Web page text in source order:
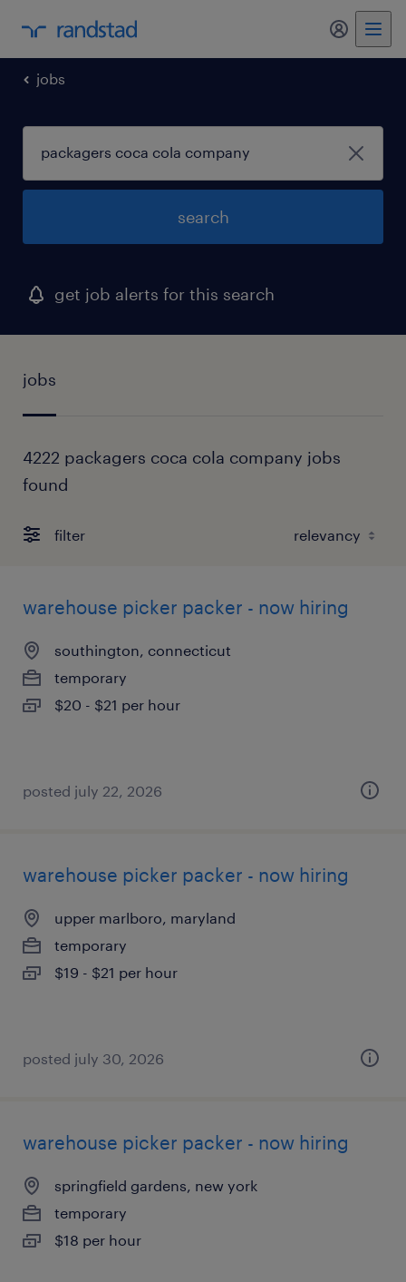
my
jobs
search
get job alerts for this search
jobs
4222 packagers coca cola company jobs
found
filter
warehouse picker packer - now hiring
southington, connecticut
temporary
$20 - $21 per hour
posted july 22, 2026
warehouse picker packer - now hiring
upper marlboro, maryland
temporary
$19 - $21 per hour
posted july 30, 2026
warehouse picker packer - now hiring
springfield gardens, new york
temporary
$18 per hour